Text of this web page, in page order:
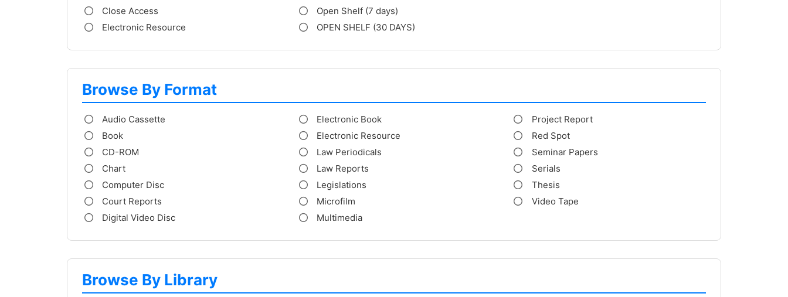
Close Access
Electronic Resource
Open Shelf (7 days)
OPEN SHELF (30 DAYS)
Browse By Format
Audio Cassette
Book
CD-ROM
Chart
Computer Disc
Court Reports
Digital Video Disc
Electronic Book
Electronic Resource
Law Periodicals
Law Reports
Legislations
Microfilm
Multimedia
Project Report
Red Spot
Seminar Papers
Serials
Thesis
Video Tape
Browse By Library